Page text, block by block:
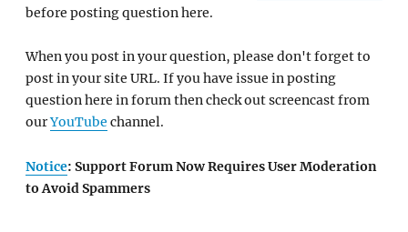
before posting question here.
When you post in your question, please don't forget to
post in your site URL. If you have issue in posting
question here in forum then check out screencast from
ourYouTube channel.
Notice: Support Forum Now Requires User Moderation
to Avoid Spammers